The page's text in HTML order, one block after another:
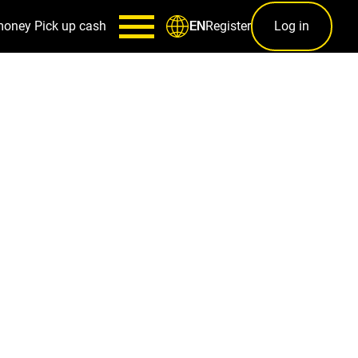
Pick up cash ENRegister Log in